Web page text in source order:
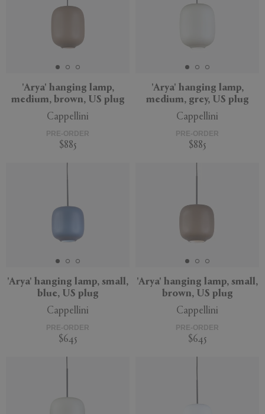
'Arya' hanging lamp,
medium, brown, US plug
Cappellini
PRE-ORDER
$885
'Arya' hanging lamp,
medium, grey, US plug
Cappellini
PRE-ORDER
$885
'Arya' hanging lamp, small,
blue, US plug
Cappellini
PRE-ORDER
$645
'Arya' hanging lamp, small,
brown, US plug
Cappellini
PRE-ORDER
$645